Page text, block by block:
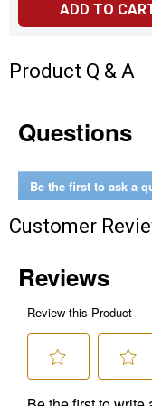
ADD TO
Product Q & A
Questions
Be the first to ask a
Customer